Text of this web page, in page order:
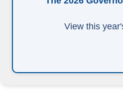
View this